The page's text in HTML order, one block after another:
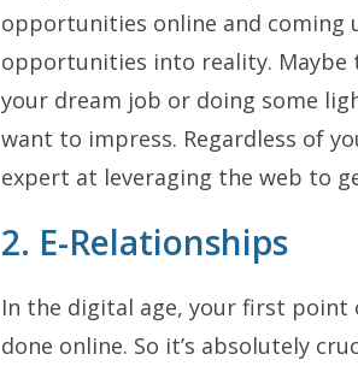
opportunities online and coming
opportunities into reality. Maybe
your dream job or doing some
want to impress. Regardless of
expert at leveraging the web to
2. E-Relationships
In the digital age, your first point
done online. So it’s absolutely